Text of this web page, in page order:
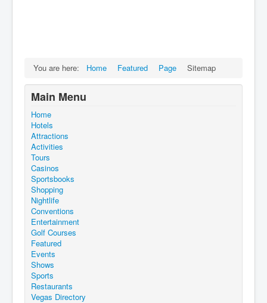
You are here: Home Featured Page Sitemap
Main Menu
Home
Hotels
Attractions
Activities
Tours
Casinos
Sportsbooks
Shopping
Nightlife
Conventions
Entertainment
Golf Courses
Featured
Events
Shows
Sports
Restaurants
Vegas Directory